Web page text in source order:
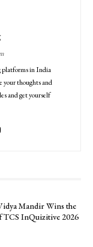
platforms in India
your thoughts and
and get yourself
Mandir Wins the
InQuizitive 2026